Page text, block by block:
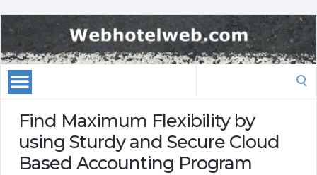
Find Maximum Flexibility by
using Sturdy and Secure Cloud
Based Accounting Program